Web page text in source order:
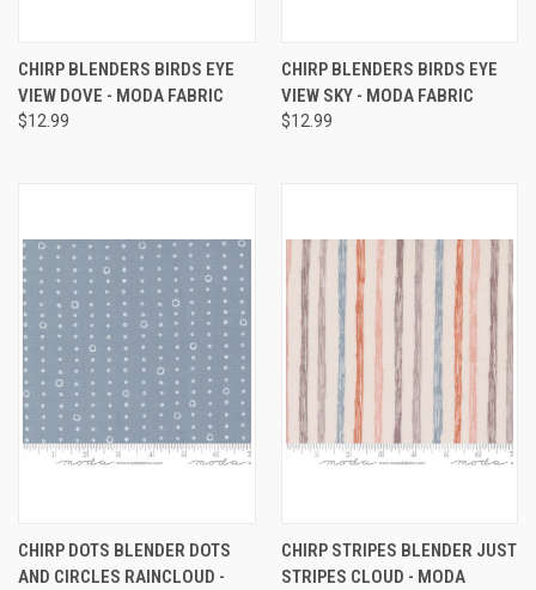
CHIRP BLENDERS BIRDS EYE
VIEW DOVE - MODA FABRIC
$12.99
CHIRP BLENDERS BIRDS EYE
VIEW SKY - MODA FABRIC
$12.99
CHIRP DOTS BLENDER DOTS
AND CIRCLES RAINCLOUD -
CHIRP STRIPES BLENDER JUST
STRIPES CLOUD - MODA